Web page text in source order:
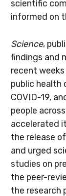
scientific
informed on
Science,
findings and
recent
public health
COVID-19,
people
accelerated
the release
and urged
studies on
the peer-
the research